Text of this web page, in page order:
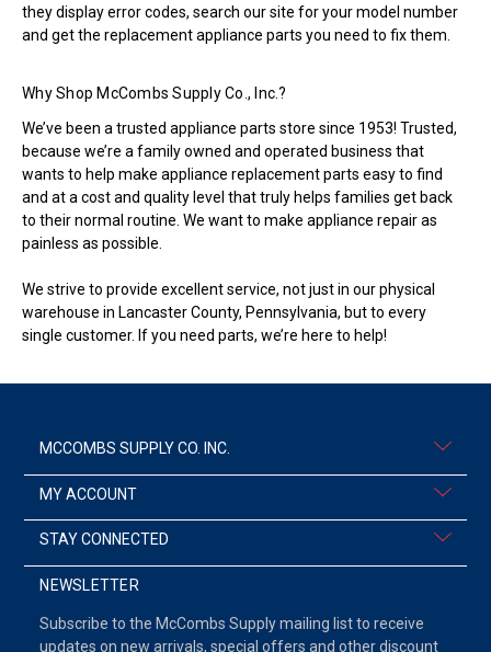
they display error codes, search our site for your model number
and get the replacement appliance parts you need to fix them.
Why Shop McCombs Supply Co., Inc.?
We’ve been a trusted appliance parts store since 1953! Trusted,
because we’re a family owned and operated business that
wants to help make appliance replacement parts easy to find
and at a cost and quality level that truly helps families get back
to their normal routine. We want to make appliance repair as
painless as possible.
We strive to provide excellent service, not just in our physical
warehouse in Lancaster County, Pennsylvania, but to every
single customer. If you need parts, we’re here to help!
MCCOMBS SUPPLY CO. INC.
MY ACCOUNT
STAY CONNECTED
NEWSLETTER
Subscribe to the McCombs Supply mailing list to receive
updates on new arrivals, special offers and other discount